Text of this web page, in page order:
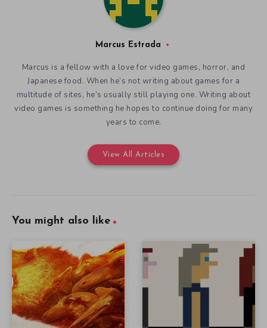
Marcus Estrada
Marcus is a fellow with a love for video games, horror, and
Japanese food. When he’s not writing about games for a
multitude of sites, he’s usually still playing one. Writing about
video games is something he hopes to continue doing for many
years to come.
View All Articles
You might also like